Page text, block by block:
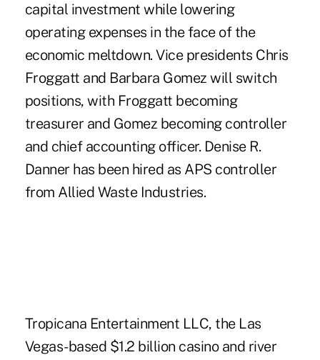
capital investment while lowering
operating expenses in the face of the
economic meltdown. Vice presidents Chris
Froggatt and Barbara Gomez will switch
positions, with Froggatt becoming
treasurer and Gomez becoming controller
and chief accounting officer. Denise R.
Danner has been hired as APS controller
from Allied Waste Industries.
Tropicana Entertainment LLC, the Las
Vegas-based $1.2 billion casino and river